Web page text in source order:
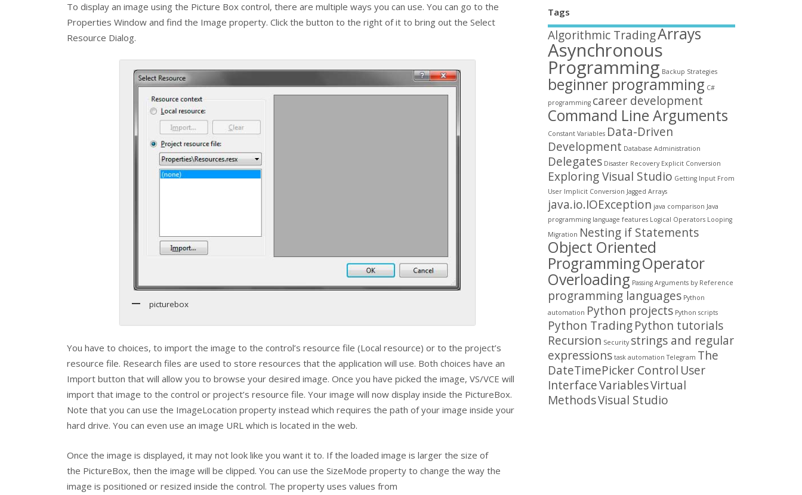
To display an image using the Picture Box control, there are multiple ways you can use. You can go to the
Properties Window and find the Image property. Click the button to the right of it to bring out the Select
Resource Dialog.
picturebox
You have to choices, to import the image to the control’s resource file (Local resource) or to the project’s
resource file. Research files are used to store resources that the application will use. Both choices have an
Import button that will allow you to browse your desired image. Once you have picked the image, VS/VCE will
import that image to the control or project’s resource file. Your image will now display inside the PictureBox.
Note that you can use the ImageLocation property instead which requires the path of your image inside your
hard drive. You can even use an image URL which is located in the web.
Once the image is displayed, it may not look like you want it to. If the loaded image is larger the size of
the PictureBox, then the image will be clipped. You can use the SizeMode property to change the way the
image is positioned or resized inside the control. The property uses values from
Tags
Algorithmic TradingArrays
Asynchronous
Programming Backup Strategies
beginner programming C#
programming career development
Command Line Arguments
Constant Variables Data-Driven
Development Database Administration
Delegates Disaster Recovery Explicit Conversion
Exploring Visual Studio Getting Input From
User Implicit Conversion Jagged Arrays
java.io.IOException java comparison Java
programming language features Logical Operators Looping
Migration Nesting if Statements
Object Oriented
ProgrammingOperator
Overloading Passing Arguments by Reference
programming languages Python
automation Python projects Python scripts
Python TradingPython tutorials
Recursion Security strings and regular
expressions task automation Telegram The
DateTimePicker Control User
InterfaceVariablesVirtual
MethodsVisual Studio